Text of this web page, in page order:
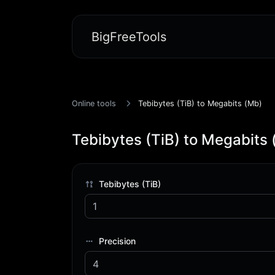
BigFreeTools
Online tools Tebibytes (TiB) to Megabits (Mb)
Tebibytes (TiB) to Megabits
Tebibytes (TiB)
Precision